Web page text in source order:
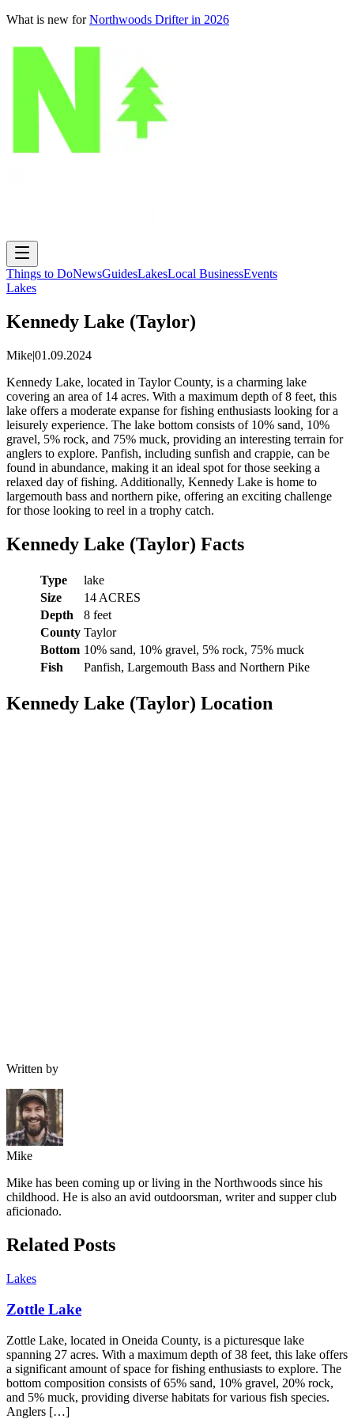
What is new for Northwoods Drifter in 2026
Things to DoNewsGuidesLakesLocal BusinessEvents
Lakes
Kennedy Lake (Taylor)
Mike|01.09.2024
Kennedy Lake, located in Taylor County, is a charming lake
covering an area of 14 acres. With a maximum depth of 8 feet, this
lake offers a moderate expanse for fishing enthusiasts looking for a
leisurely experience. The lake bottom consists of 10% sand, 10%
gravel, 5% rock, and 75% muck, providing an interesting terrain for
anglers to explore. Panfish, including sunfish and crappie, can be
found in abundance, making it an ideal spot for those seeking a
relaxed day of fishing. Additionally, Kennedy Lake is home to
largemouth bass and northern pike, offering an exciting challenge
for those looking to reel in a trophy catch.
Kennedy Lake (Taylor) Facts
Type
lake
Size
14 ACRES
Depth
8 feet
County Taylor
Bottom 10% sand, 10% gravel, 5% rock, 75% muck
Fish
Panfish, Largemouth Bass and Northern Pike
Kennedy Lake (Taylor) Location
Written by
Mike
Mike has been coming up or living in the Northwoods since his
childhood. He is also an avid outdoorsman, writer and supper club
aficionado.
Related Posts
Lakes
Zottle Lake
Zottle Lake, located in Oneida County, is a picturesque lake
spanning 27 acres. With a maximum depth of 38 feet, this lake offers
a significant amount of space for fishing enthusiasts to explore. The
bottom composition consists of 65% sand, 10% gravel, 20% rock,
and 5% muck, providing diverse habitats for various fish species.
Anglers […]